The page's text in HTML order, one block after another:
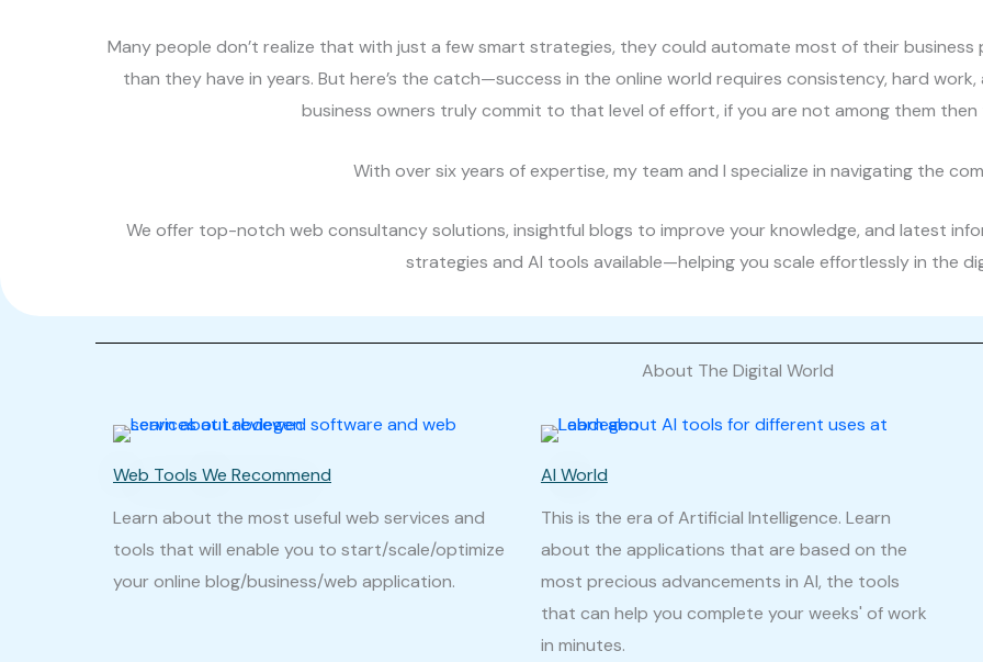
Many people don’t realize that with just a few smart strategies, they could automate most of their
than they have in years. But here’s the catch—success in the online world requires consistency, hard
business owners truly commit to that level of effort, if you are not among them then
With over six years of expertise, my team and I specialize in navigating the
We offer top-notch web consultancy solutions, insightful blogs to improve your knowledge, and latest
strategies and AI tools available—helping you scale effortlessly in the
About The Digital World
Web Tools We Recommend
Learn about the most useful web services and
tools that will enable you to start/scale/optimize
your online blog/business/web application.
AI World
This is the era of Artificial Intelligence. Learn
about the applications that are based on the
most precious advancements in AI, the tools
that can help you complete your weeks' of work
in minutes.